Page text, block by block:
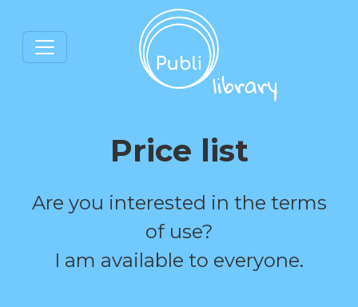
Price list
Are you interested in the terms
of use?
I am available to everyone.